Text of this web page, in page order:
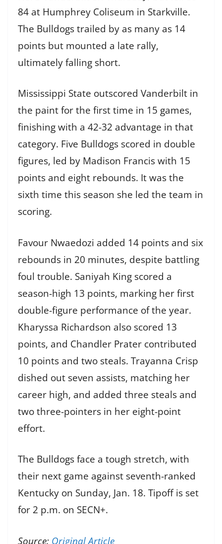
84 at Humphrey Coliseum in Starkville.
The Bulldogs trailed by as many as 14
points but mounted a late rally,
ultimately falling short.
Mississippi State outscored Vanderbilt in
the paint for the first time in 15 games,
finishing with a 42-32 advantage in that
category. Five Bulldogs scored in double
figures, led by Madison Francis with 15
points and eight rebounds. It was the
sixth time this season she led the team in
scoring.
Favour Nwaedozi added 14 points and six
rebounds in 20 minutes, despite battling
foul trouble. Saniyah King scored a
season-high 13 points, marking her first
double-figure performance of the year.
Kharyssa Richardson also scored 13
points, and Chandler Prater contributed
10 points and two steals. Trayanna Crisp
dished out seven assists, matching her
career high, and added three steals and
two three-pointers in her eight-point
effort.
The Bulldogs face a tough stretch, with
their next game against seventh-ranked
Kentucky on Sunday, Jan. 18. Tipoff is set
for 2 p.m. on SECN+.
Source: Original Article